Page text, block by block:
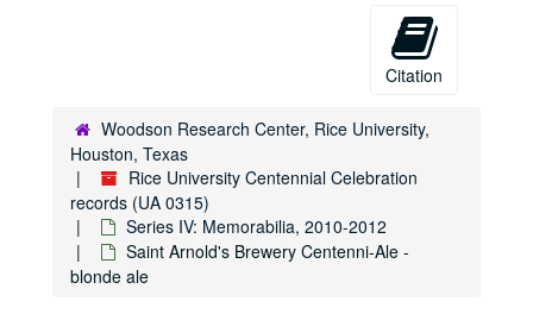
Citation
Woodson Research Center, Rice University,
Houston, Texas
Rice University Centennial Celebration
records (UA 0315)
Series IV: Memorabilia, 2010-2012
Saint Arnold's Brewery Centenni-Ale -
blonde ale